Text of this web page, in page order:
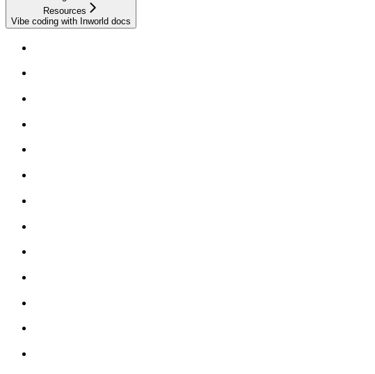
Resources
Vibe coding with Inworld docs